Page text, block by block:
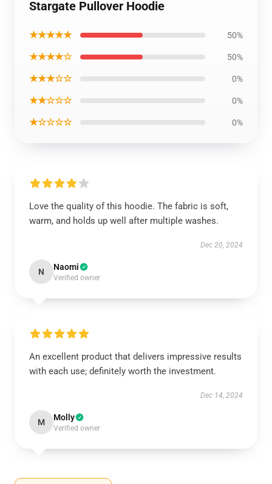
Stargate Pullover Hoodie
★★★★★ 50%
★★★★☆ 50%
★★★☆☆ 0%
★★☆☆☆ 0%
★☆☆☆☆ 0%
Love the quality of this hoodie. The fabric is soft,
warm, and holds up well after multiple washes.
Dec 20, 2024
N Naomi
Verified owner
An excellent product that delivers impressive results
with each use; definitely worth the investment.
Dec 14, 2024
M Molly
Verified owner